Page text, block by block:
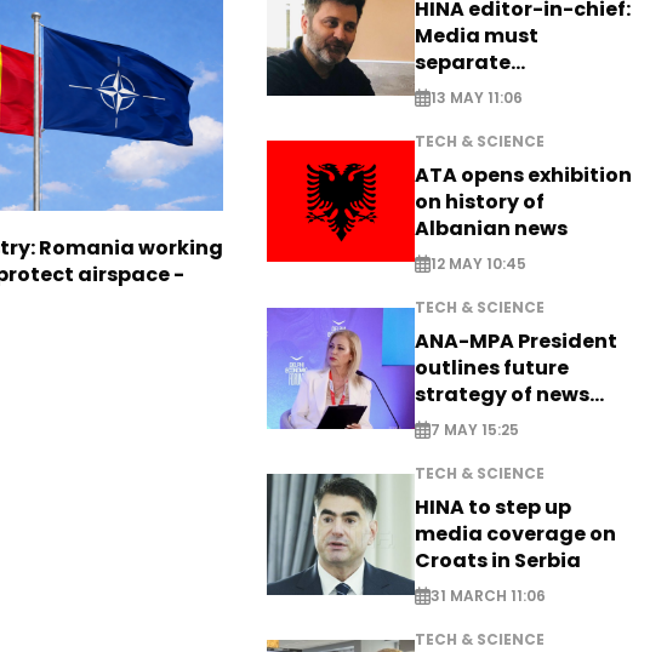
Romania working
airspace -
HINA editor-in-chief:
Media must
separate
information from PR
13 MAY 11:06
TECH & SCIENCE
ATA opens exhibition
on history of
Albanian news
12 MAY 10:45
TECH & SCIENCE
ANA-MPA President
outlines future
strategy of news
production
7 MAY 15:25
TECH & SCIENCE
HINA to step up
media coverage on
Croats in Serbia
31 MARCH 11:06
TECH & SCIENCE